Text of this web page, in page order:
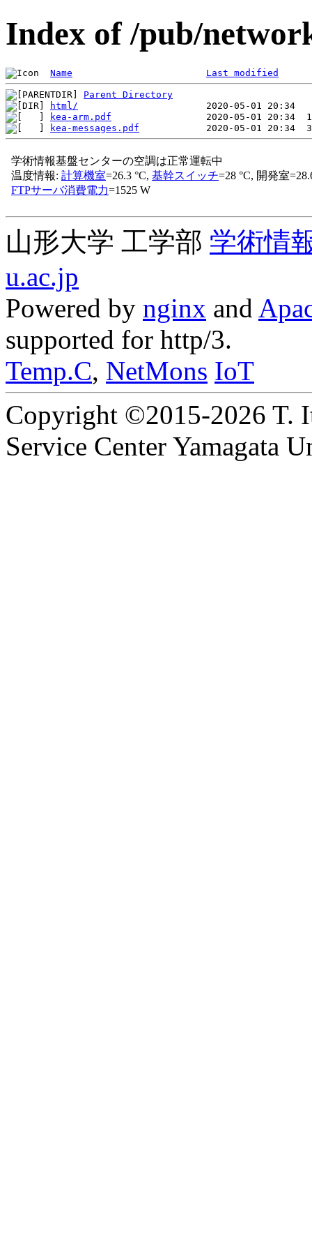
Index of /pub/
Name Last modified
Parent Directory
html/
kea-arm.pdf
kea-messages.pdf
山形大学 工学部 学術情
u.ac.jp
Powered by nginx and
supported for http/3.
Temp.C, NetMons IoT
Copyright ©2015-2026 T.
Service Center Yamagata